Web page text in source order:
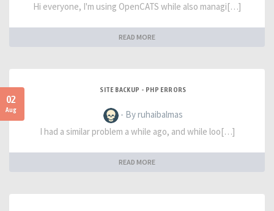
Hi everyone, I'm using OpenCATS while also managi[…]
READ MORE
02
Aug
SITE BACKUP - PHP ERRORS
- By ruhaibalmas
I had a similar problem a while ago, and while loo[…]
READ MORE